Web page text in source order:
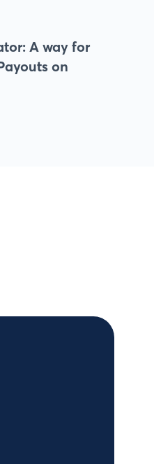
A way for
on